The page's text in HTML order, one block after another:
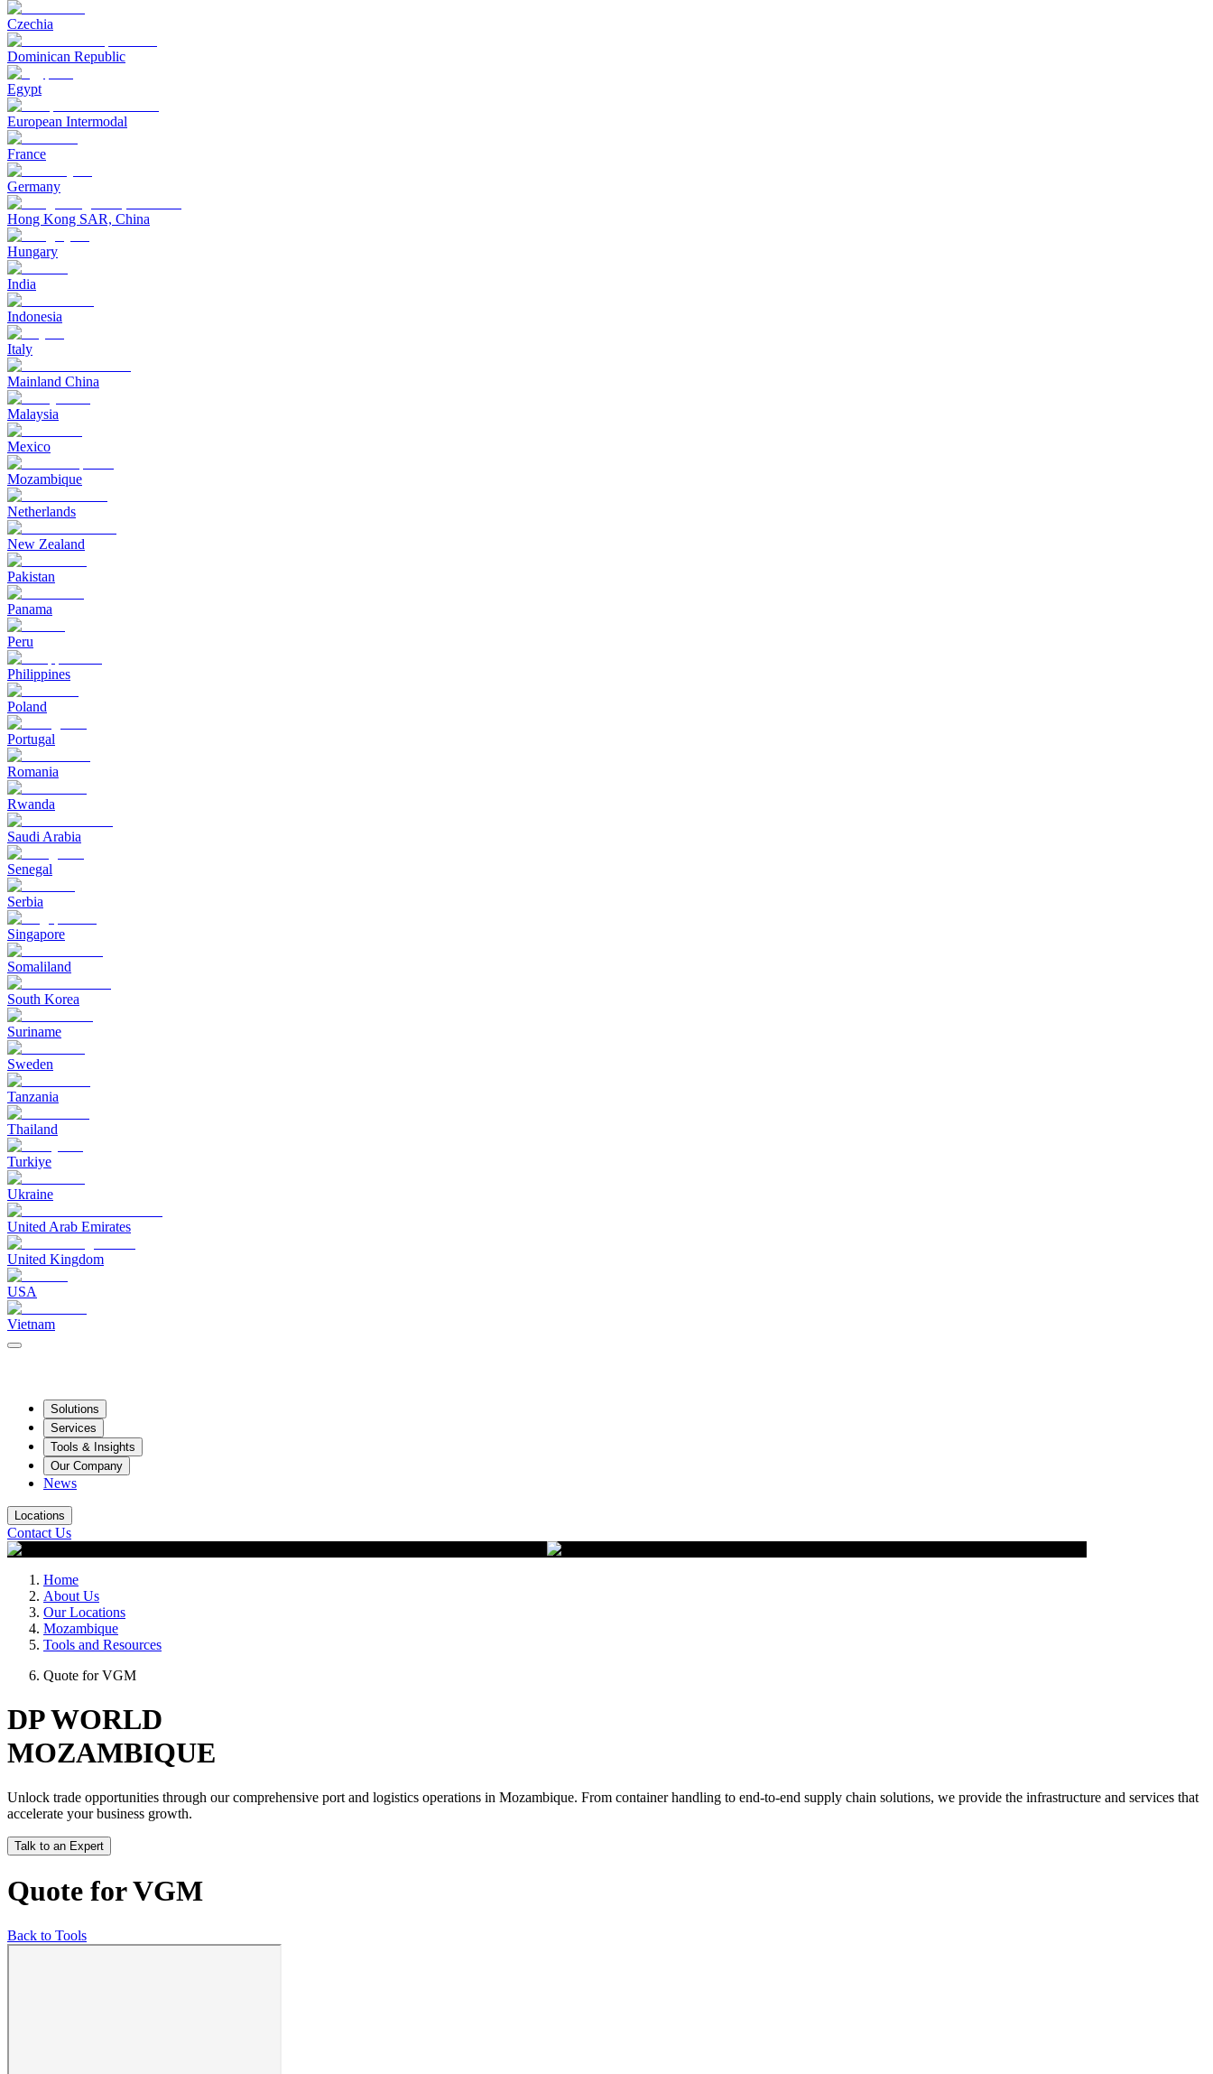
Czechia
Dominican Republic
Egypt
European Intermodal
France
Germany
Hong Kong SAR, China
Hungary
India
Indonesia
Italy
Mainland China
Malaysia
Mexico
Mozambique
Netherlands
New Zealand
Pakistan
Panama
Peru
Philippines
Poland
Portugal
Romania
Rwanda
Saudi Arabia
Senegal
Serbia
Singapore
Somaliland
South Korea
Suriname
Sweden
Tanzania
Thailand
Turkiye
Ukraine
United Arab Emirates
United Kingdom
USA
Vietnam
Solutions
Services
Tools & Insights
Our Company
News
Locations
Contact Us
Home
About Us
Our Locations
Mozambique
Tools and Resources
Quote for VGM
DP WORLD
MOZAMBIQUE
Unlock trade opportunities through our comprehensive port and logistics operations in Mozambique. From container handling to end-to-end supply chain solutions, we provide the infrastructure and services that
accelerate your business growth.
Talk to an Expert
Quote for VGM
Back to Tools